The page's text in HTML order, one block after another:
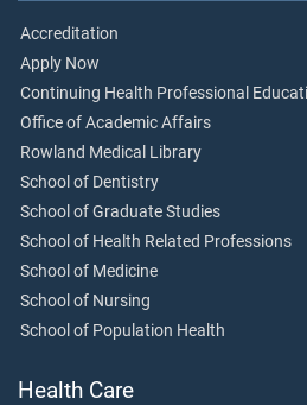
Accreditation
Apply Now
Continuing Health Professional
Office of Academic Affairs
Rowland Medical Library
School of Dentistry
School of Graduate Studies
School of Health Related Professions
School of Medicine
School of Nursing
School of Population Health
Health Care